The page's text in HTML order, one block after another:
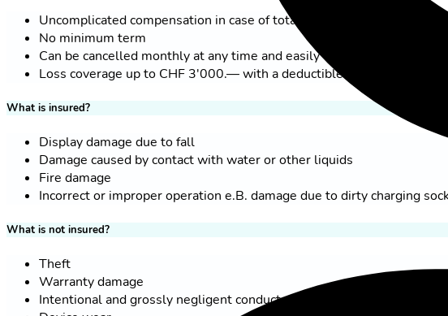
Uncomplicated compensation in case of total loss
No minimum term
Can be cancelled monthly at any time and easily via the my yallo page
Loss coverage up to CHF 3'000.— with a deductible of only CHF 99.–
What is insured?
Display damage due to fall
Damage caused by contact with water or other liquids
Fire damage
Incorrect or improper operation e.B. damage due to dirty charging
What is not insured?
Theft
Warranty damage
Intentional and grossly negligent conduct